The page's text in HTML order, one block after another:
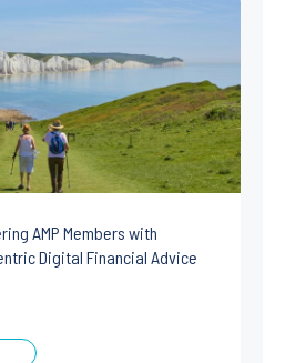
AMP Members with
Digital Financial Advice